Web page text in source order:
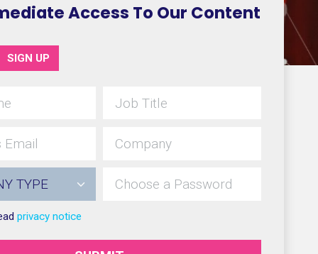
Access To Our Content
SIGN UP
privacy notice